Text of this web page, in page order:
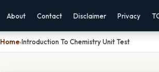
About Contact Disclaimer Privacy
Home›Introduction To Chemistry Unit Test